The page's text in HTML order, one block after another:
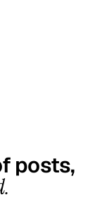
posts,